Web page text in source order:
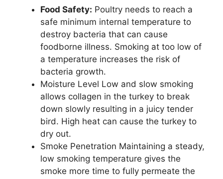
Food Safety: Poultry needs to reach a
safe minimum internal temperature to
destroy bacteria that can cause
foodborne illness. Smoking at too low of
a temperature increases the risk of
bacteria growth.
Moisture Level Low and slow smoking
allows collagen in the turkey to break
down slowly resulting in a juicy tender
bird. High heat can cause the turkey to
dry out.
Smoke Penetration Maintaining a steady,
low smoking temperature gives the
smoke more time to fully permeate the